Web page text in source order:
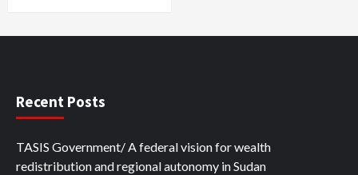
Recent Posts
TASIS Government/ A federal vision for wealth
redistribution and regional autonomy in Sudan